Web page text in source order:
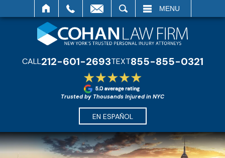
MENU
CALL212-601-2693TEXT855-855-0321
Trusted by Thousands Injured in NYC
EN ESPAÑOL